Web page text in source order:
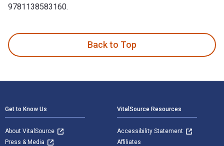
9781138583160.
Back to Top
Get to Know Us
About VitalSource
Press & Media
VitalSource Resources
Accessibility Statement
Affiliates